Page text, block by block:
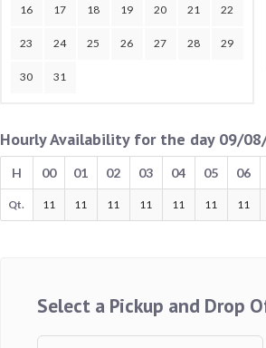
16 17 18 19 20 21 22
23 24 25 26 27 28 29
30 31
Hourly Availability for the day 09/
H 00 01 02 03 04 05 06
Qt. 11 11 11 11 11 11 11
Select a Pickup and Drop